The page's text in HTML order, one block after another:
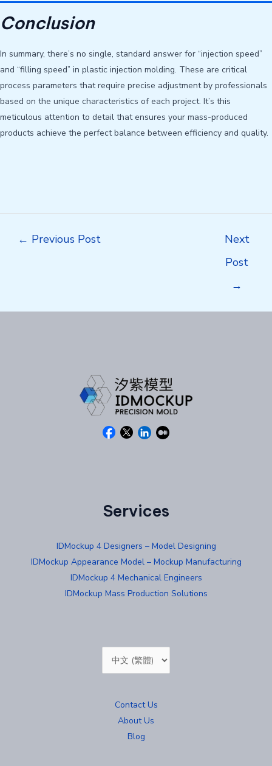
Conclusion
In summary, there’s no single, standard answer for “injection speed”
and “filling speed” in plastic injection molding. These are critical
process parameters that require precise adjustment by professionals
based on the unique characteristics of each project. It’s this
meticulous attention to detail that ensures your mass-produced
products achieve the perfect balance between efficiency and quality.
← Previous Post
Next
Post
→
Services
IDMockup 4 Designers – Model Designing
IDMockup Appearance Model – Mockup Manufacturing
IDMockup 4 Mechanical Engineers
IDMockup Mass Production Solutions
Choose
a
Contact Us
About Us
Blog